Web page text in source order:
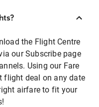
the Flight Centre
our Subscribe page
Using our Fare
flight deal on any date
airfare to fit your